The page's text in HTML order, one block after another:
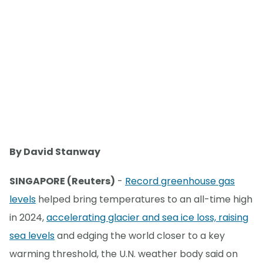
By David Stanway
SINGAPORE (Reuters) - Record greenhouse gas
levels helped bring temperatures to an all-time high
in 2024,accelerating glacier and sea ice loss, raising
sea levelsand edging the world closer to a key
warming threshold, the U.N. weather body said on